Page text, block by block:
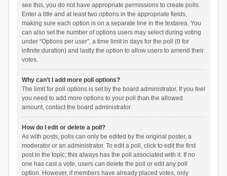
see this, you do not have appropriate permissions to create polls.
Enter a title and at least two options in the appropriate fields,
making sure each option is on a separate line in the textarea. You
can also set the number of options users may select during voting
under “Options per user”, a time limit in days for the poll (0 for
infinite duration) and lastly the option to allow users to amend their
votes.
Why can’t I add more poll options?
The limit for poll options is set by the board administrator. If you feel
you need to add more options to your poll than the allowed
amount, contact the board administrator.
How do I edit or delete a poll?
As with posts, polls can only be edited by the original poster, a
moderator or an administrator. To edit a poll, click to edit the first
post in the topic; this always has the poll associated with it. If no
one has cast a vote, users can delete the poll or edit any poll
option. However, if members have already placed votes, only